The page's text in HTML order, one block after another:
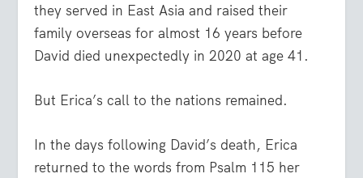
they served in East Asia and raised their
family overseas for almost 16 years before
David died unexpectedly in 2020 at age 41.
But Erica’s call to the nations remained.
In the days following David’s death, Erica
returned to the words from Psalm 115 her